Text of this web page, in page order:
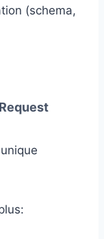
(schema,